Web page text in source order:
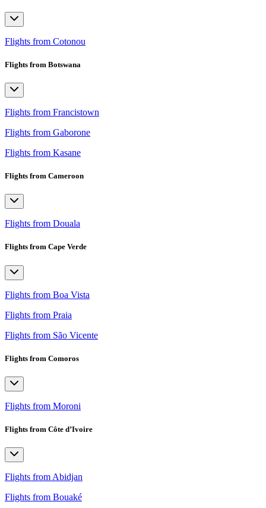
Flights from Cotonou
Flights from Botswana
Flights from Francistown
Flights from Gaborone
Flights from Kasane
Flights from Cameroon
Flights from Douala
Flights from Cape Verde
Flights from Boa Vista
Flights from Praia
Flights from São Vicente
Flights from Comoros
Flights from Moroni
Flights from Côte d’Ivoire
Flights from Abidjan
Flights from Bouaké